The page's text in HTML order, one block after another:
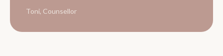
Toni, Counsellor